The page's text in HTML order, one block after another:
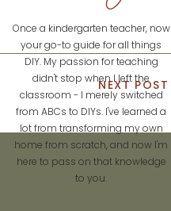
Once a kindergarten teacher, now
your go-to guide for all things
DIY. My passion for teaching
didn't stop when I left the
classroom - I merely switched
from ABCs to DIYs. I've learned a
lot from transforming my own
home from scratch, and now I'm
here to pass on that knowledge
to you.
NEXT POST